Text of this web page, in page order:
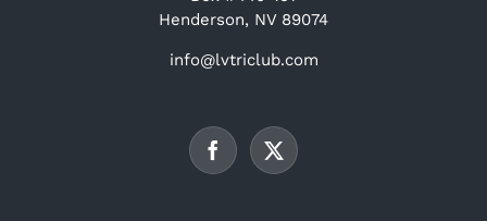
Henderson, NV 89074
info@lvtriclub.com